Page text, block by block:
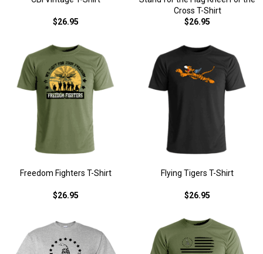
$26.95
Cross T-Shirt
$26.95
Freedom Fighters T-Shirt
$26.95
Flying Tigers T-Shirt
$26.95